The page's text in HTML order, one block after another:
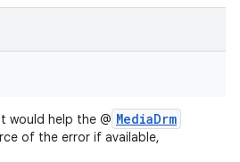
would help the @ MediaDrm
of the error if available,